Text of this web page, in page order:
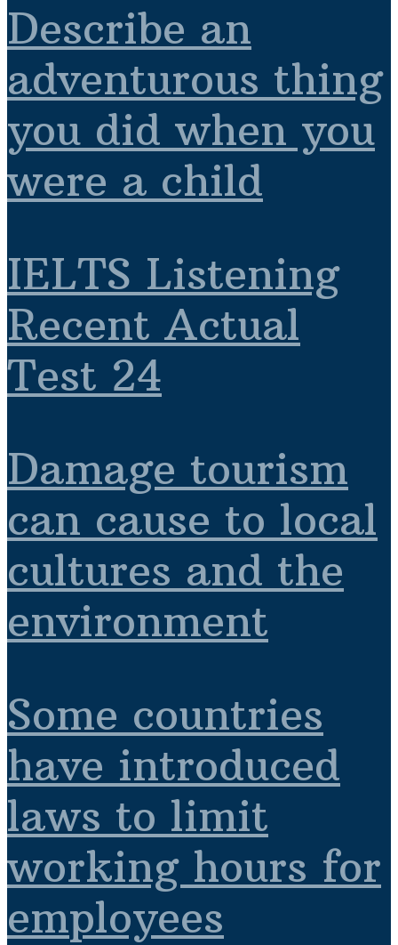
Describe an
adventurous thing
you did when you
were a child
IELTS Listening
Recent Actual
Test 24
Damage tourism
can cause to local
cultures and the
environment
Some countries
have introduced
laws to limit
working hours for
employees